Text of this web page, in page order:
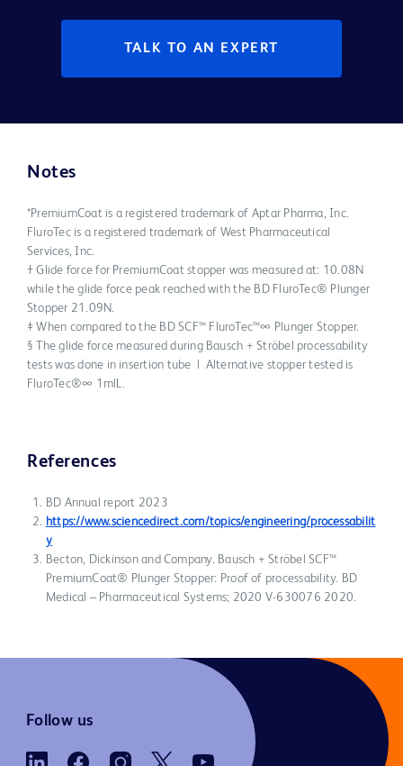
TALK TO AN EXPERT
Notes
*PremiumCoat is a registered trademark of Aptar Pharma, Inc.
FluroTec is a registered trademark of West Pharmaceutical
Services, Inc.
† Glide force for PremiumCoat stopper was measured at: 10.08N
while the glide force peak reached with the BD FluroTec® Plunger
Stopper 21.09N.
‡ When compared to the BD SCF™ FluroTec™∞ Plunger Stopper.
§ The glide force measured during Bausch + Ströbel processability
tests was done in insertion tube | Alternative stopper tested is
FluroTec®∞ 1mlL.
References
BD Annual report 2023
https://www.sciencedirect.com/topics/engineering/processabilit
y
Becton, Dickinson and Company. Bausch + Ströbel SCF™
PremiumCoat® Plunger Stopper: Proof of processability. BD
Medical – Pharmaceutical Systems; 2020 V-630076 2020.
Follow us